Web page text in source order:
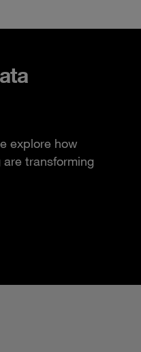
explore how
transforming